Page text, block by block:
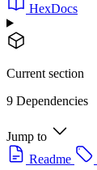
HexDocs
Current section
9 Dependencies
Jump to
Readme